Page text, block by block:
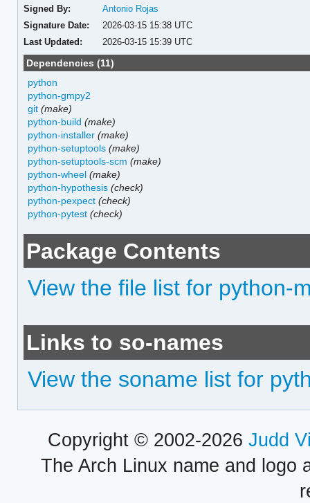
Signed By:
Antonio Rojas
Signature Date:
2026-03-15 15:38 UTC
Last Updated:
2026-03-15 15:39 UTC
Dependencies (11)
python
python-gmpy2
git (make)
python-build (make)
python-installer (make)
python-setuptools (make)
python-setuptools-scm (make)
python-wheel (make)
python-hypothesis (check)
python-pexpect (check)
python-pytest (check)
Package Contents
View the file list for python-
Links to so-names
View the soname list for
Copyright © 2002-2026 Judd
The Arch Linux name and logo